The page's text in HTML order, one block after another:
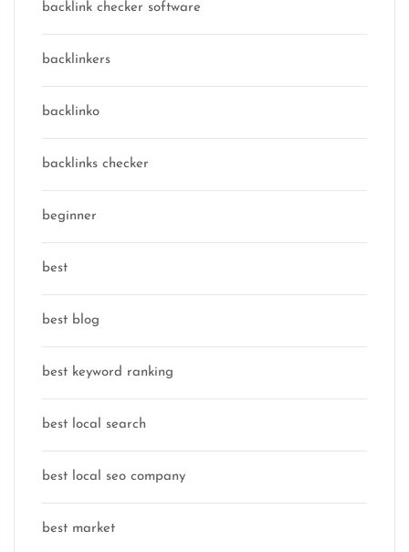
backlink checker software
backlinkers
backlinko
backlinks checker
beginner
best
best blog
best keyword ranking
best local search
best local seo company
best market